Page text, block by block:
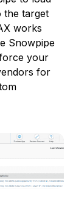
the target
works
Snowpipe
your
for